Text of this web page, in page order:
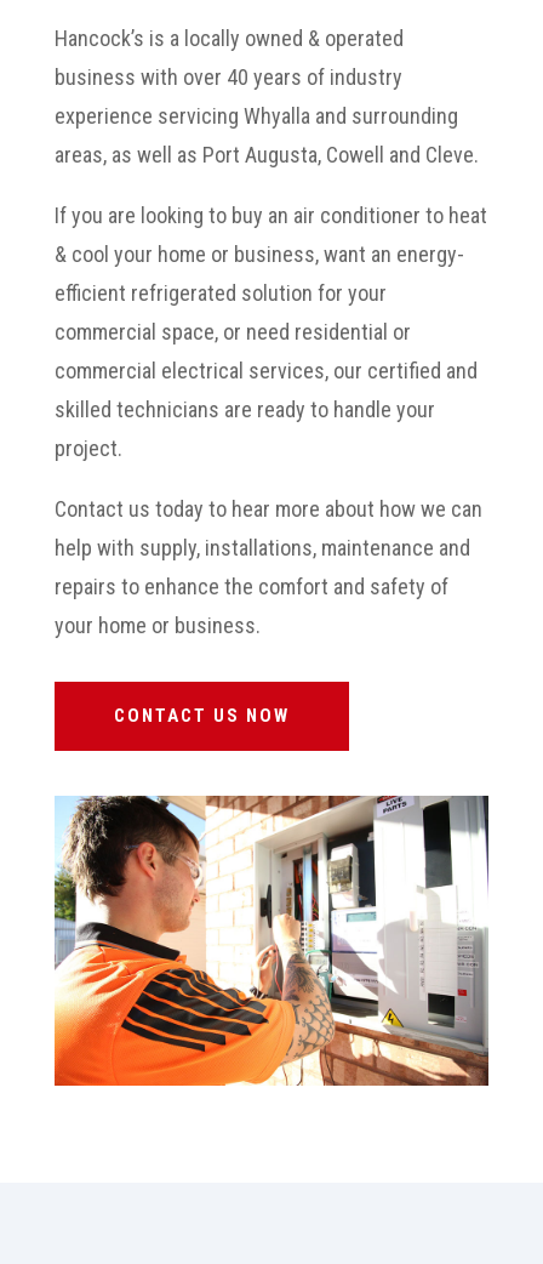
Hancock’s is a locally owned & operated
business with over 40 years of industry
experience servicing Whyalla and surrounding
areas, as well as Port Augusta, Cowell and Cleve.
If you are looking to buy an air conditioner to heat
& cool your home or business, want an energy-
efficient refrigerated solution for your
commercial space, or need residential or
commercial electrical services, our certified and
skilled technicians are ready to handle your
project.
Contact us today to hear more about how we can
help with supply, installations, maintenance and
repairs to enhance the comfort and safety of
your home or business.
CONTACT US NOW